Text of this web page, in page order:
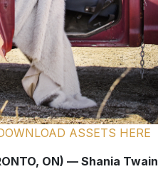
ASSETS HERE
ON) — Shania Twain